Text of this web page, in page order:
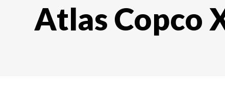
Atlas Copco